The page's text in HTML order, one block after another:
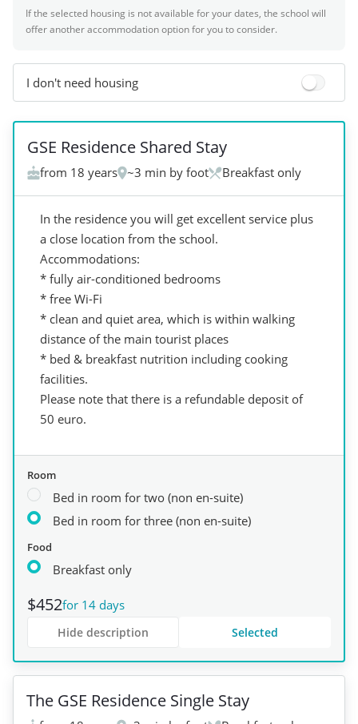
If the selected housing is not available for your dates, the school will
offer another accommodation option for you to consider.
I don't need housing
+6
GSE Residence Shared Stay
from 18 years ~3 min by foot Breakfast only
In the residence you will get excellent service plus
a close location from the school.
Accommodations:
* fully air-conditioned bedrooms
* free Wi-Fi
* clean and quiet area, which is within walking
distance of the main tourist places
* bed & breakfast nutrition including cooking
facilities.
Please note that there is a refundable deposit of
50 euro.
Room
Bed in room for two (non en-suite)
Bed in room for three (non en-suite)
Food
Breakfast only
$452for 14 days
Selected
Hide description
The GSE Residence Single Stay